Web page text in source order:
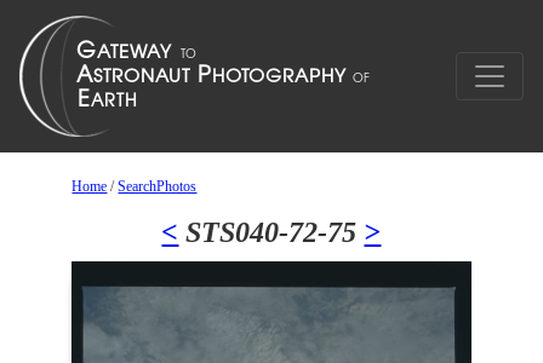
Home /SearchPhotos
< STS040-72-75 >